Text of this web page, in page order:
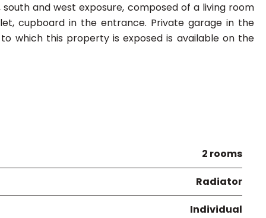
and west exposure, composed of a living room
cupboard in the entrance. Private garage in the
which this property is exposed is available on the
2 rooms
Radiator
Individual